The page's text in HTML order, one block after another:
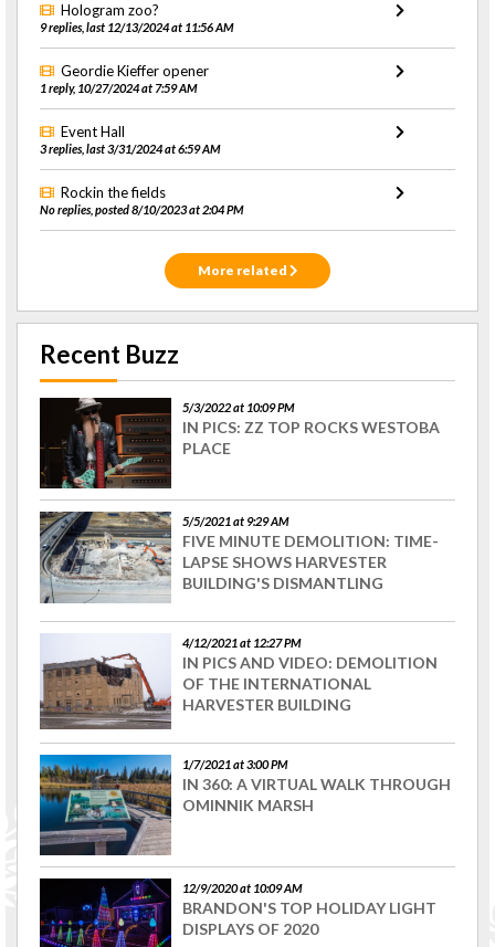
Hologram zoo?
9 replies, last 12/13/2024 at 11:56 AM
Geordie Kieffer opener
1 reply, 10/27/2024 at 7:59 AM
Event Hall
3 replies, last 3/31/2024 at 6:59 AM
Rockin the fields
No replies, posted 8/10/2023 at 2:04 PM
More related
Recent Buzz
5/3/2022 at 10:09 PM
IN PICS: ZZ TOP ROCKS WESTOBA
PLACE
5/5/2021 at 9:29 AM
FIVE MINUTE DEMOLITION: TIME-
LAPSE SHOWS HARVESTER
BUILDING'S DISMANTLING
4/12/2021 at 12:27 PM
IN PICS AND VIDEO: DEMOLITION
OF THE INTERNATIONAL
HARVESTER BUILDING
1/7/2021 at 3:00 PM
IN 360: A VIRTUAL WALK THROUGH
OMINNIK MARSH
12/9/2020 at 10:09 AM
BRANDON'S TOP HOLIDAY LIGHT
DISPLAYS OF 2020